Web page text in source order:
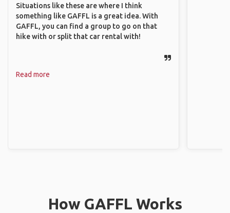
Situations like these are where I think
something like GAFFL is a great idea. With
GAFFL, you can find a group to go on that
hike with or split that car rental with!
Read more
How GAFFL Works